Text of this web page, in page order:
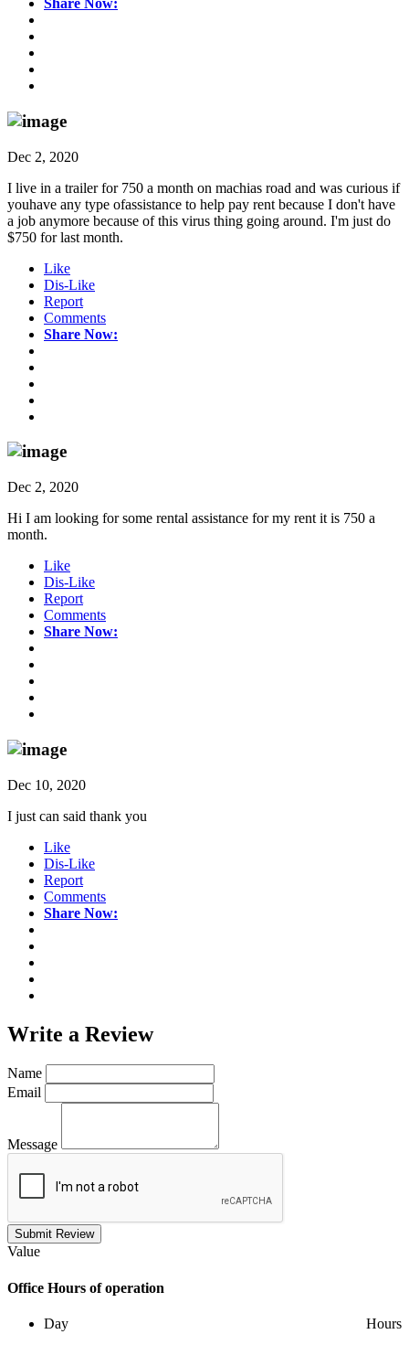
Share Now:
Dec 2, 2020
I live in a trailer for 750 a month on machias road and was curious if
youhave any type ofassistance to help pay rent because I don't have
a job anymore because of this virus thing going around. I'm just do
$750 for last month.
Like
Dis-Like
Report
Comments
Share Now:
Dec 2, 2020
Hi I am looking for some rental assistance for my rent it is 750 a
month.
Like
Dis-Like
Report
Comments
Share Now:
Dec 10, 2020
I just can said thank you
Like
Dis-Like
Report
Comments
Share Now:
Write a Review
Name
Email
Message
Submit Review
Value
Office Hours of operation
Day
Hours